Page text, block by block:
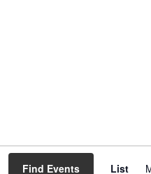
Find Events List